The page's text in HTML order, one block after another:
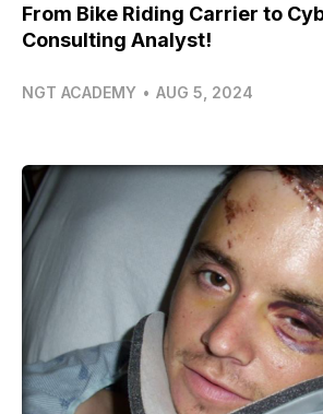
From Bike Riding Carrier to
Consulting Analyst!
NGT ACADEMY • AUG 5, 2024